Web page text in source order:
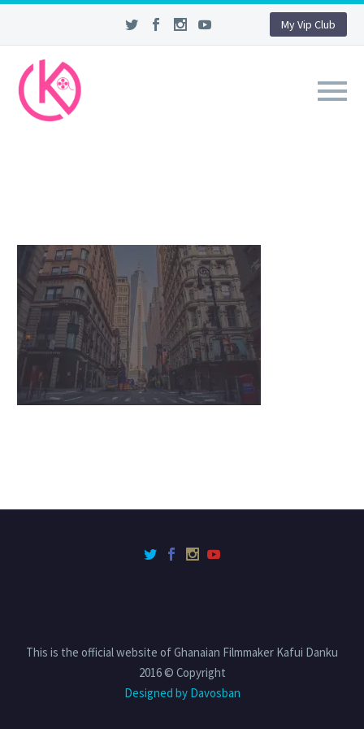
My Vip Club
This is the official website of Ghanaian Filmmaker Kafui Danku
2016 © Copyright
Designed by Davosban